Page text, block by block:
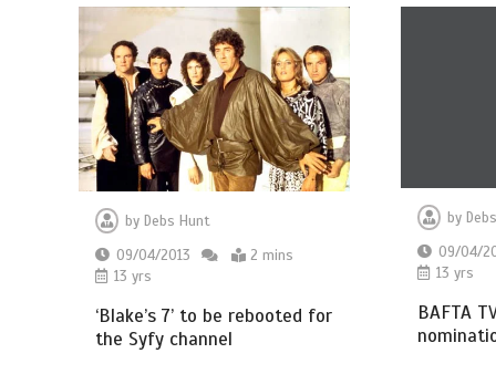
by Debs Hunt
09/04/2013
2 mins
13 yrs
‘Blake’s 7’ to be rebooted for
the Syfy channel
by
09/04/
13 yrs
BAFTA